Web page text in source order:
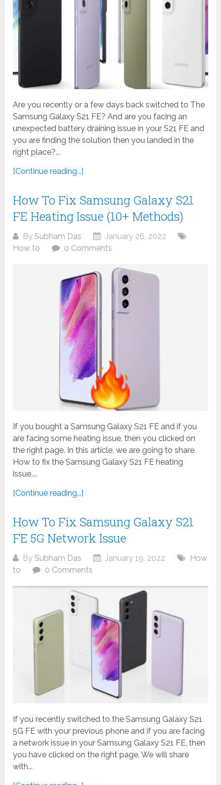
Are you recently or a few days back switched to The
Samsung Galaxy S21 FE? And are you facing an
unexpected battery draining issue in your S21 FE and
you are finding the solution then you landed in the
right place?...
[Continue reading...]
How To Fix Samsung Galaxy S21
FE Heating Issue (10+ Methods)
BySubham Das
January 26, 2022
How to
0 Comments
If you bought a Samsung Galaxy S21 FE and if you
are facing some heating issue, then you clicked on
the right page. In this article, we are going to share
How to fix the Samsung Galaxy S21 FE heating
issue....
[Continue reading...]
How To Fix Samsung Galaxy S21
FE 5G Network Issue
BySubham Das January 19, 2022
How
to
0 Comments
If you recently switched to the Samsung Galaxy S21
5G FE with your previous phone and if you are facing
a network issue in your Samsung Galaxy S21 FE, then
you have clicked on the right page. We will share
with...